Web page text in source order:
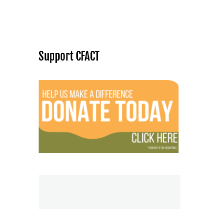
Support CFACT